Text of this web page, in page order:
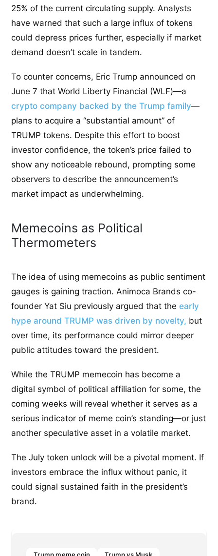
25% of the current circulating supply. Analysts
have warned that such a large influx of tokens
could depress prices further, especially if market
demand doesn’t scale in tandem.
To counter concerns, Eric Trump announced on
June 7 that World Liberty Financial (WLF)—a
crypto company backed by the Trump family—
plans to acquire a “substantial amount” of
TRUMP tokens. Despite this effort to boost
investor confidence, the token’s price failed to
show any noticeable rebound, prompting some
observers to describe the announcement’s
market impact as underwhelming.
Memecoins as Political
Thermometers
The idea of using memecoins as public sentiment
gauges is gaining traction. Animoca Brands co-
founder Yat Siu previously argued that theearly
hype around TRUMP was driven by novelty, but
over time, its performance could mirror deeper
public attitudes toward the president.
While the TRUMP memecoin has become a
digital symbol of political affiliation for some, the
coming weeks will reveal whether it serves as a
serious indicator of meme coin’s standing—or just
another speculative asset in a volatile market.
The July token unlock will be a pivotal moment. If
investors embrace the influx without panic, it
could signal sustained faith in the president’s
brand.